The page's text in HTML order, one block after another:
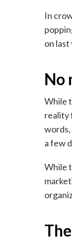
In
on
No
While
reality
words,
a few
While